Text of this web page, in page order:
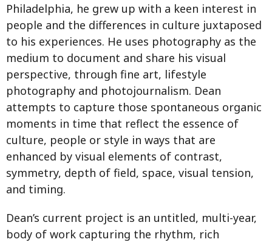
Philadelphia, he grew up with a keen interest in
people and the differences in culture juxtaposed
to his experiences. He uses photography as the
medium to document and share his visual
perspective, through fine art, lifestyle
photography and photojournalism. Dean
attempts to capture those spontaneous organic
moments in time that reflect the essence of
culture, people or style in ways that are
enhanced by visual elements of contrast,
symmetry, depth of field, space, visual tension,
and timing.
Dean’s current project is an untitled, multi-year,
body of work capturing the rhythm, rich